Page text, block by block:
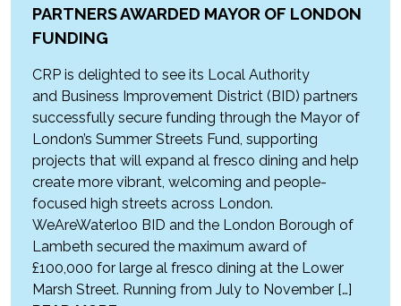
PARTNERS AWARDED MAYOR OF LONDON
FUNDING
CRP is delighted to see its Local Authority
and Business Improvement District (BID) partners
successfully secure funding through the Mayor of
London’s Summer Streets Fund, supporting
projects that will expand al fresco dining and help
create more vibrant, welcoming and people-
focused high streets across London.
WeAreWaterloo BID and the London Borough of
Lambeth secured the maximum award of
£100,000 for large al fresco dining at the Lower
Marsh Street. Running from July to November […]